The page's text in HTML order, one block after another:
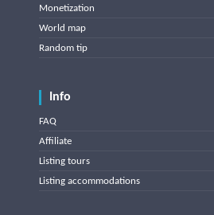
Monetization
World map
Random tip
Info
FAQ
Affiliate
Listing tours
Listing accommodations